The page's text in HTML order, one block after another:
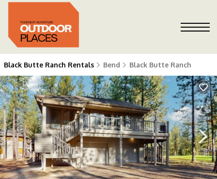
Black Butte Ranch Rentals Bend Black Butte Ranch